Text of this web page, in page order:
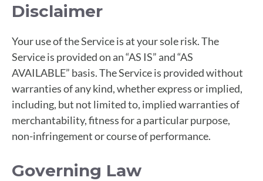
Disclaimer
Your use of the Service is at your sole risk. The
Service is provided on an “AS IS” and “AS
AVAILABLE” basis. The Service is provided without
warranties of any kind, whether express or implied,
including, but not limited to, implied warranties of
merchantability, fitness for a particular purpose,
non-infringement or course of performance.
Governing Law